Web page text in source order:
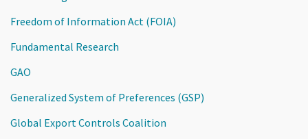
Freedom of Information Act (FOIA)
Fundamental Research
GAO
Generalized System of Preferences (GSP)
Global Export Controls Coalition